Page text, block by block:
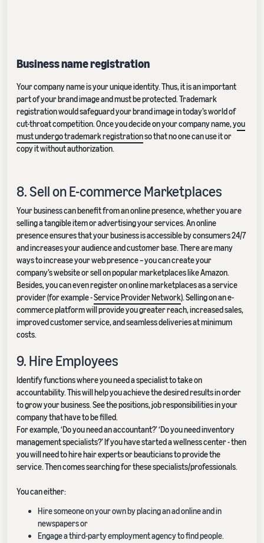
Business name registration
Your company name is your unique identity. Thus, it is an important
part of your brand image and must be protected. Trademark
registration would safeguard your brand image in today’s world of
cut-throat competition. Once you decide on your company name, you
must undergo trademark registrationso that no one can use it or
copy it without authorization.
8. Sell on E-commerce Marketplaces
Your business can benefit from an online presence, whether you are
selling a tangible item or advertising your services. An online
presence ensures that your business is accessible by consumers 24/7
and increases your audience and customer base. There are many
ways to increase your web presence – you can create your
company’s website or sell on popular marketplaces like Amazon.
Besides, you can even register on online marketplaces as a service
provider (for example -Service Provider Network). Selling on an e-
commerce platform will provide you greater reach, increased sales,
improved customer service, and seamless deliveries at minimum
costs.
9. Hire Employees
Identify functions where you need a specialist to take on
accountability. This will help you achieve the desired results in order
to grow your business. See the positions, job responsibilities in your
company that have to be filled.
For example, ‘Do you need an accountant?’ ‘Do you need inventory
management specialists?’ If you have started a wellness center - then
you will need to hire hair experts or beauticians to provide the
service. Then comes searching for these specialists/professionals.
You can either:
Hire someone on your own by placing an ad online and in
newspapers or
Engage a third-party employment agency to find people.